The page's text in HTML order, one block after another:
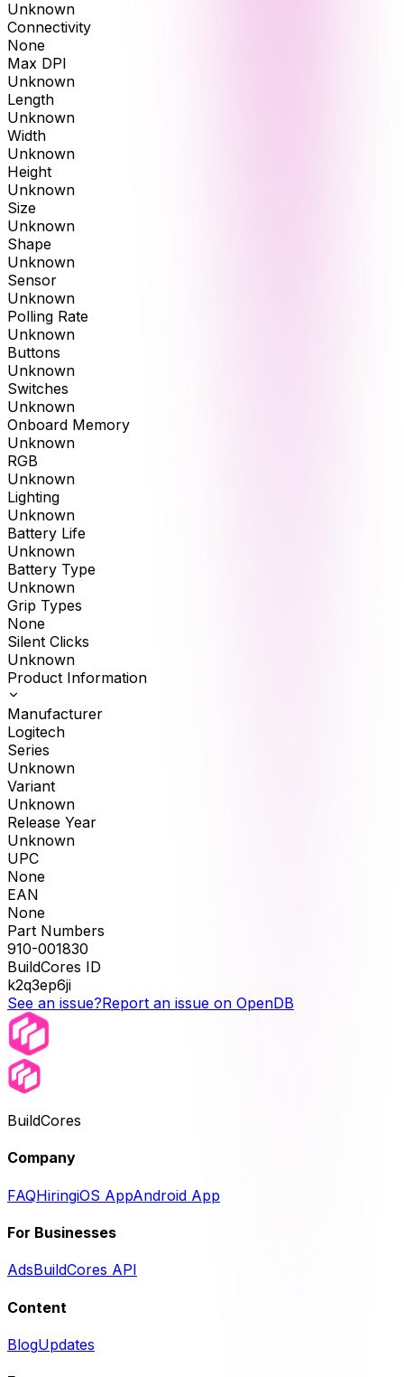
Unknown
Connectivity
None
Max DPI
Unknown
Length
Unknown
Width
Unknown
Height
Unknown
Size
Unknown
Shape
Unknown
Sensor
Unknown
Polling Rate
Unknown
Buttons
Unknown
Switches
Unknown
Onboard Memory
Unknown
RGB
Unknown
Lighting
Unknown
Battery Life
Unknown
Battery Type
Unknown
Grip Types
None
Silent Clicks
Unknown
Product Information
Manufacturer
Logitech
Series
Unknown
Variant
Unknown
Release Year
Unknown
UPC
None
EAN
None
Part Numbers
910-001830
BuildCores ID
k2q3ep6ji
See an issue?Report an issue on OpenDB
BuildCores
Company
FAQHiringiOS AppAndroid App
For Businesses
AdsBuildCores API
Content
BlogUpdates